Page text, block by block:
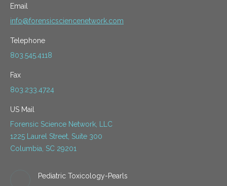
Email
info@forensicsciencenetwork.com
Telephone
803.545.4118
Fax
803.233.4724
US Mail
Forensic Science Network, LLC
1225 Laurel Street, Suite 300
Columbia, SC 29201
Pediatric Toxicology-Pearls